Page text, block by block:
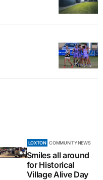
LOXTON COMMUNITY NEWS
Smiles all around
for Historical
Village Alive Day